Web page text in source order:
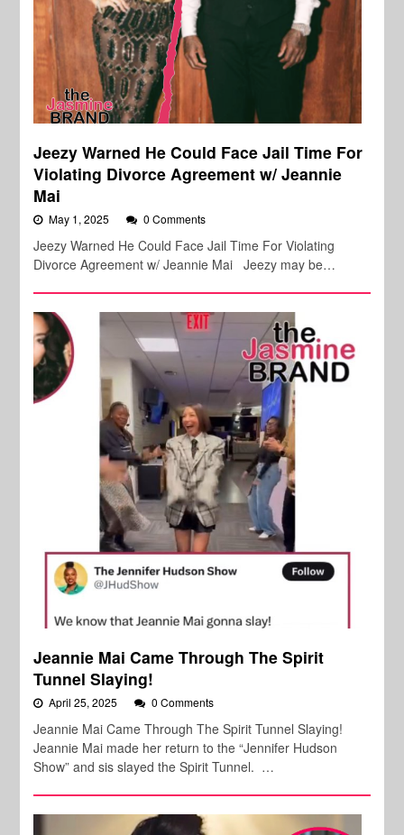
Jeezy Warned He Could Face Jail Time For
Violating Divorce Agreement w/ Jeannie
Mai
May 1, 2025 0 Comments
Jeezy Warned He Could Face Jail Time For Violating
Divorce Agreement w/ Jeannie Mai Jeezy may be…
Jeannie Mai Came Through The Spirit
Tunnel Slaying!
April 25, 2025 0 Comments
Jeannie Mai Came Through The Spirit Tunnel Slaying!
Jeannie Mai made her return to the “Jennifer Hudson
Show” and sis slayed the Spirit Tunnel. …